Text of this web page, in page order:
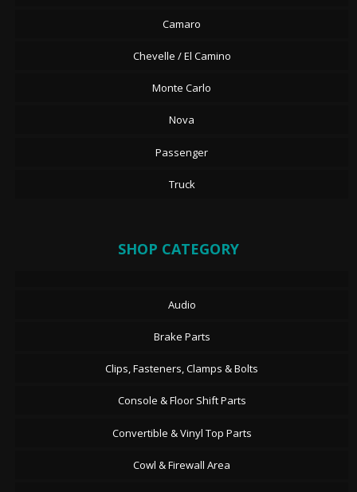
Camaro
Chevelle / El Camino
Monte Carlo
Nova
Passenger
Truck
SHOP CATEGORY
Audio
Brake Parts
Clips, Fasteners, Clamps & Bolts
Console & Floor Shift Parts
Convertible & Vinyl Top Parts
Cowl & Firewall Area